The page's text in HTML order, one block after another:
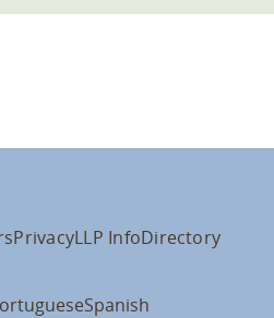
PrivacyLLP InfoDirectory
Spanish